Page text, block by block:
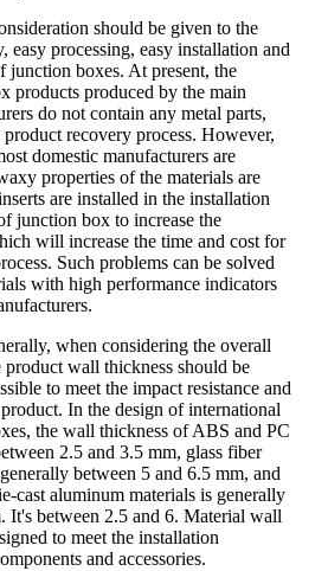
should be given to the
easy processing, easy installation and
boxes. At present, the
products produced by the main
do not contain any metal parts,
recovery process. However,
domestic manufacturers are
properties of the materials are
are installed in the installation
junction box to increase the
will increase the time and cost for
Such problems can be solved
with high performance indicators
when considering the overall
wall thickness should be
to meet the impact resistance and
In the design of international
the wall thickness of ABS and PC
2.5 and 3.5 mm, glass fiber
between 5 and 6.5 mm, and
cast aluminum materials is generally
It's between 2.5 and 6. Material wall
to meet the installation
and accessories.